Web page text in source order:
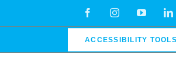
FacebookInstagramYouTube
ACCESSIBILITY TOOLS